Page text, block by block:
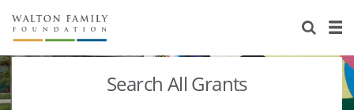
About Us
Staff
Stories
Search All Grants